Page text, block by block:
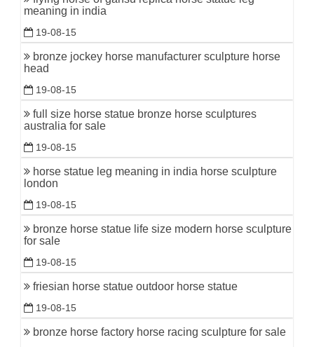
meaning in india
19-08-15
bronze jockey horse manufacturer sculpture horse
head
19-08-15
full size horse statue bronze horse sculptures
australia for sale
19-08-15
horse statue leg meaning in india horse sculpture
london
19-08-15
bronze horse statue life size modern horse sculpture
for sale
19-08-15
friesian horse statue outdoor horse statue
19-08-15
bronze horse factory horse racing sculpture for sale